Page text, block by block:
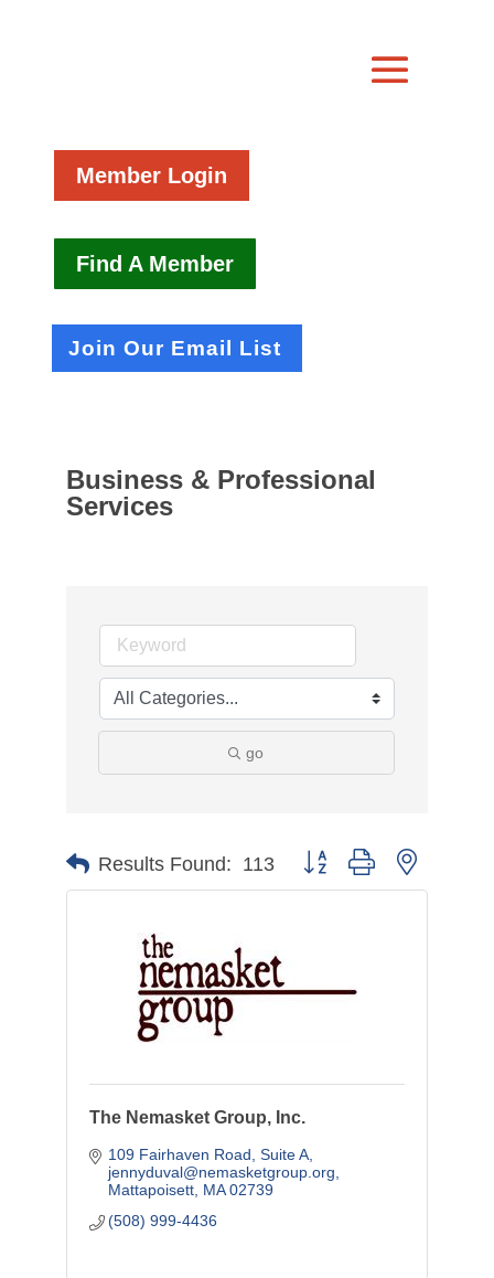
Member Login
Find A Member
Join Our Email List
Business & Professional
Services
go
Results Found: 113 Button group with nested
The Nemasket Group, Inc.
109 Fairhaven Road, Suite A
jennyduval@nemasketgroup.org
Mattapoisett MA 02739
(508) 999-4436